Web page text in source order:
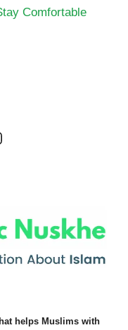
Comfortable
helps Muslims with